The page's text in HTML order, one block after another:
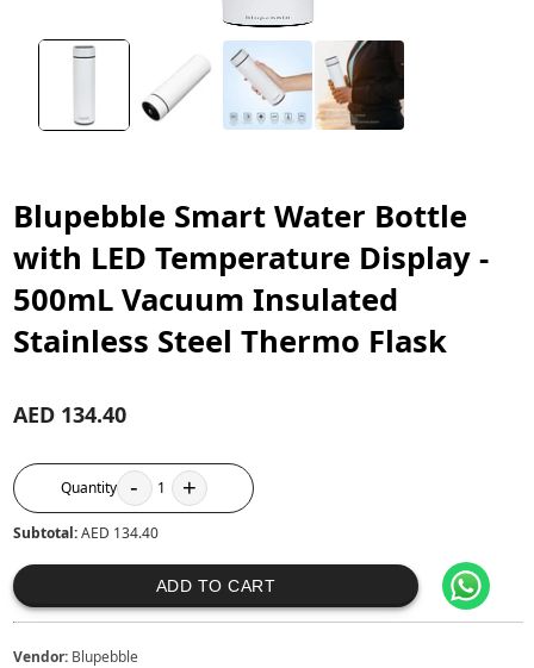
Blupebble Smart Water Bottle
with LED Temperature Display -
500mL Vacuum Insulated
Stainless Steel Thermo Flask
AED 134.40
Quantity - 1 +
Subtotal:AED 134.40
ADD TO CART
Vendor: Blupebble